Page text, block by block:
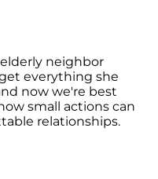
neighbor
everything she
now we're best
small actions can
relationships.